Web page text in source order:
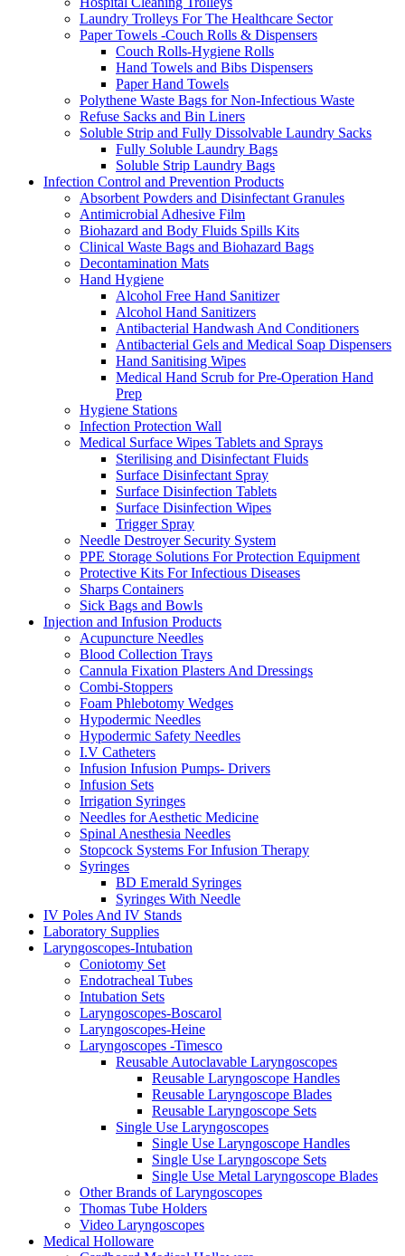
Laundry Trolleys For The Healthcare Sector
Paper Towels -Couch Rolls & Dispensers
Couch Rolls-Hygiene Rolls
Hand Towels and Bibs Dispensers
Paper Hand Towels
Polythene Waste Bags for Non-Infectious Waste
Refuse Sacks and Bin Liners
Soluble Strip and Fully Dissolvable Laundry Sacks
Fully Soluble Laundry Bags
Soluble Strip Laundry Bags
Infection Control and Prevention Products
Absorbent Powders and Disinfectant Granules
Antimicrobial Adhesive Film
Biohazard and Body Fluids Spills Kits
Clinical Waste Bags and Biohazard Bags
Decontamination Mats
Hand Hygiene
Alcohol Free Hand Sanitizer
Alcohol Hand Sanitizers
Antibacterial Handwash And Conditioners
Antibacterial Gels and Medical Soap Dispensers
Hand Sanitising Wipes
Medical Hand Scrub for Pre-Operation Hand
Prep
Hygiene Stations
Infection Protection Wall
Medical Surface Wipes Tablets and Sprays
Sterilising and Disinfectant Fluids
Surface Disinfectant Spray
Surface Disinfection Tablets
Surface Disinfection Wipes
Trigger Spray
Needle Destroyer Security System
PPE Storage Solutions For Protection Equipment
Protective Kits For Infectious Diseases
Sharps Containers
Sick Bags and Bowls
Injection and Infusion Products
Acupuncture Needles
Blood Collection Trays
Cannula Fixation Plasters And Dressings
Combi-Stoppers
Foam Phlebotomy Wedges
Hypodermic Needles
Hypodermic Safety Needles
I.V Catheters
Infusion Infusion Pumps- Drivers
Infusion Sets
Irrigation Syringes
Needles for Aesthetic Medicine
Spinal Anesthesia Needles
Stopcock Systems For Infusion Therapy
Syringes
BD Emerald Syringes
Syringes With Needle
IV Poles And IV Stands
Laboratory Supplies
Laryngoscopes-Intubation
Coniotomy Set
Endotracheal Tubes
Intubation Sets
Laryngoscopes-Boscarol
Laryngoscopes-Heine
Laryngoscopes -Timesco
Reusable Autoclavable Laryngoscopes
Reusable Laryngoscope Handles
Reusable Laryngoscope Blades
Reusable Laryngoscope Sets
Single Use Laryngoscopes
Single Use Laryngoscope Handles
Single Use Laryngoscope Sets
Single Use Metal Laryngoscope Blades
Other Brands of Laryngoscopes
Thomas Tube Holders
Video Laryngoscopes
Medical Holloware